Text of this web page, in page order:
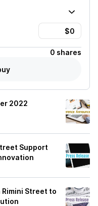
0 shares
2022
Support
Street to